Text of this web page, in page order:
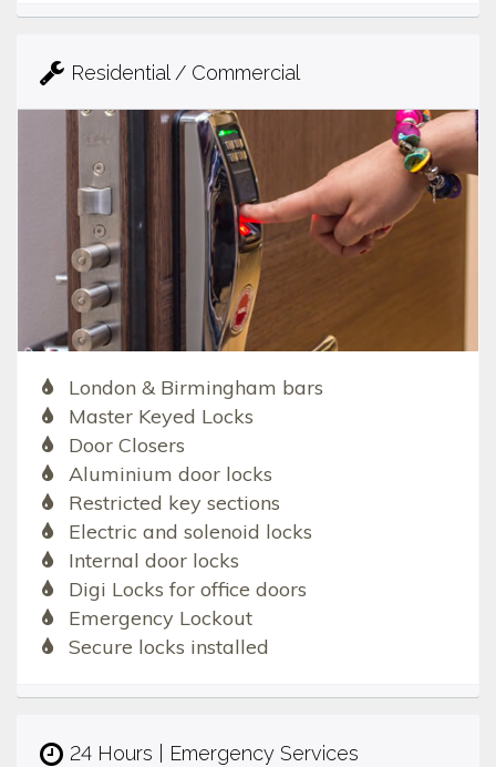
Residential / Commercial
London & Birmingham bars
Master Keyed Locks
Door Closers
Aluminium door locks
Restricted key sections
Electric and solenoid locks
Internal door locks
Digi Locks for office doors
Emergency Lockout
Secure locks installed
24 Hours | Emergency Services